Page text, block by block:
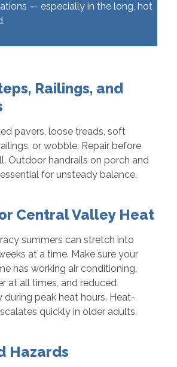
— especially in the long, hot
Railings, and
pavers, loose treads, soft
or wobble. Repair before
Outdoor handrails on porch and
for unsteady balance.
Central Valley Heat
summers can stretch into
at a time. Make sure your
has working air conditioning,
at all times, and reduced
peak heat hours. Heat-
quickly in older adults.
Hazards